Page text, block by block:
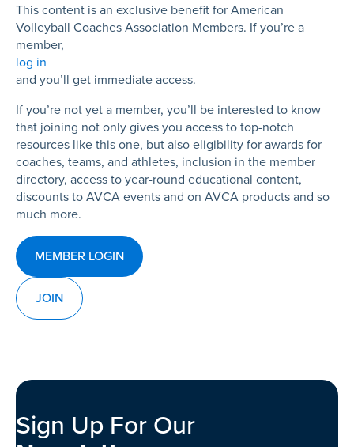
This content is an exclusive benefit for American
Volleyball Coaches Association Members. If you’re a
member,
log in
and you’ll get immediate access.
If you’re not yet a member, you’ll be interested to know
that joining not only gives you access to top-notch
resources like this one, but also eligibility for awards for
coaches, teams, and athletes, inclusion in the member
directory, access to year-round educational content,
discounts to AVCA events and on AVCA products and so
much more.
MEMBER LOGIN
JOIN
Sign Up For Our